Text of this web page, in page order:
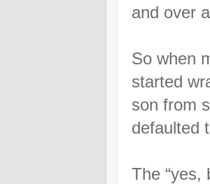
and over
So when
started
son from
defaulted
The “yes,